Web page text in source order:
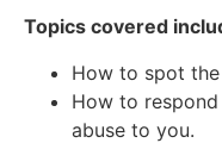
Topics covered
How to spot
How to
abuse to you.